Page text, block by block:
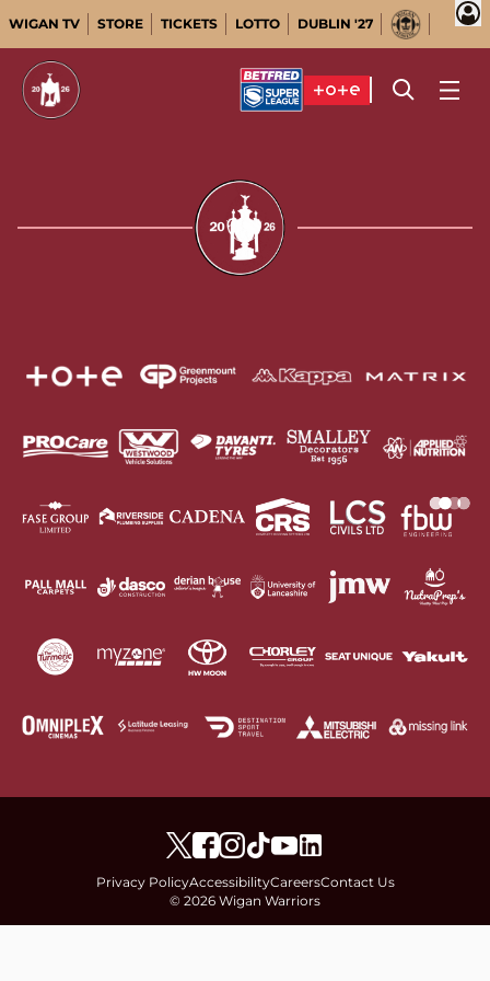
WIGAN TV STORE TICKETS LOTTO DUBLIN '27
Privacy PolicyAccessibilityCareersContact Us
© 2026 Wigan Warriors